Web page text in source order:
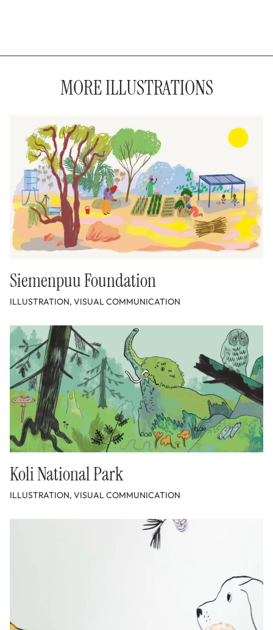
MORE ILLUSTRATIONS
Siemenpuu Foundation
ILLUSTRATION, VISUAL COMMUNICATION
Koli National Park
ILLUSTRATION, VISUAL COMMUNICATION